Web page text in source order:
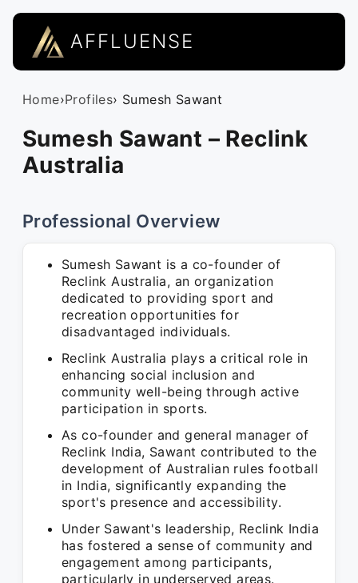
AFFLUENSE
Home›Profiles› Sumesh Sawant
Sumesh Sawant – Reclink
Australia
Professional Overview
Sumesh Sawant is a co-founder of
Reclink Australia, an organization
dedicated to providing sport and
recreation opportunities for
disadvantaged individuals.
Reclink Australia plays a critical role in
enhancing social inclusion and
community well-being through active
participation in sports.
As co-founder and general manager of
Reclink India, Sawant contributed to the
development of Australian rules football
in India, significantly expanding the
sport's presence and accessibility.
Under Sawant's leadership, Reclink India
has fostered a sense of community and
engagement among participants,
particularly in underserved areas.